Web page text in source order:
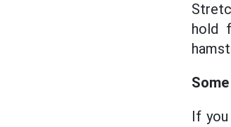
hold
If